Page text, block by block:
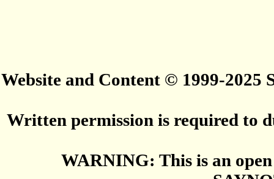
Website and Content © 1999-2025
Written permission is required to
WARNING: This is an